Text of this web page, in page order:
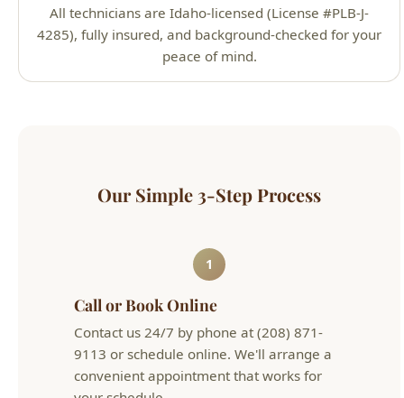
Contact us 24/7 by phone at (208) 871-
9113 or schedule online. We'll arrange a
convenient appointment that works for